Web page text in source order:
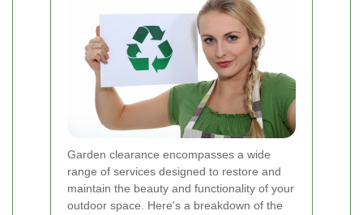
Garden clearance encompasses a wide
range of services designed to restore and
maintain the beauty and functionality of your
outdoor space. Here's a breakdown of the